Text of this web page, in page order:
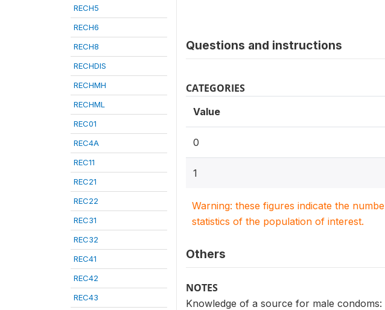
RECH5
RECH6
RECH8
RECHDIS
RECHMH
RECHML
REC01
REC4A
REC11
REC21
REC22
REC31
REC32
REC41
REC42
REC43
Questions and instructions
CATEGORIES
Value
0
1
Warning: these figures indicate the
statistics of the population of interest.
Others
NOTES
Knowledge of a source for male